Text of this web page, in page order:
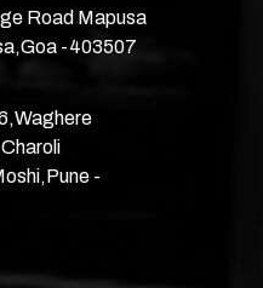
Road Mapusa
-403507
-